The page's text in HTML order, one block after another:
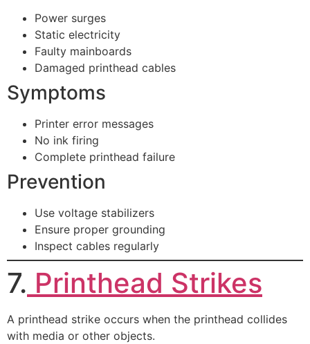
Power surges
Static electricity
Faulty mainboards
Damaged printhead cables
Symptoms
Printer error messages
No ink firing
Complete printhead failure
Prevention
Use voltage stabilizers
Ensure proper grounding
Inspect cables regularly
7. Printhead Strikes
A printhead strike occurs when the printhead collides
with media or other objects.